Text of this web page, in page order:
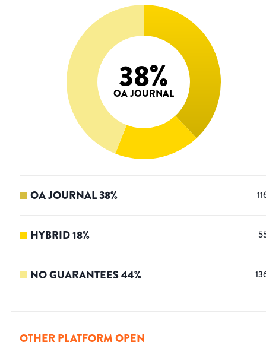
38%
OA JOURNAL
OA JOURNAL38%
HYBRID18%
NO GUARANTEES44%
OTHER PLATFORM OPEN